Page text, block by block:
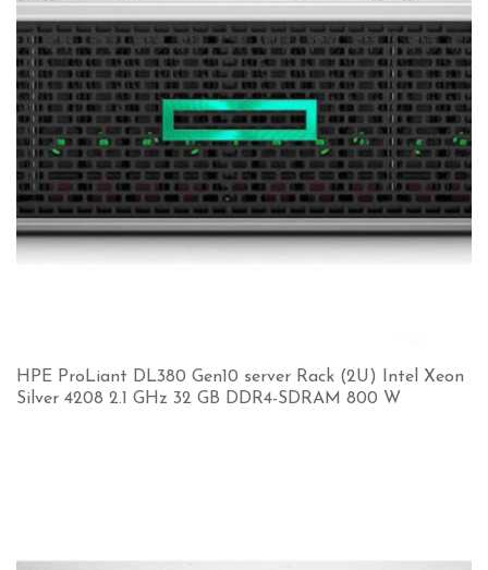
HPE ProLiant DL380 Gen10 server Rack (2U) Intel Xeon
Silver 4208 2.1 GHz 32 GB DDR4-SDRAM 800 W